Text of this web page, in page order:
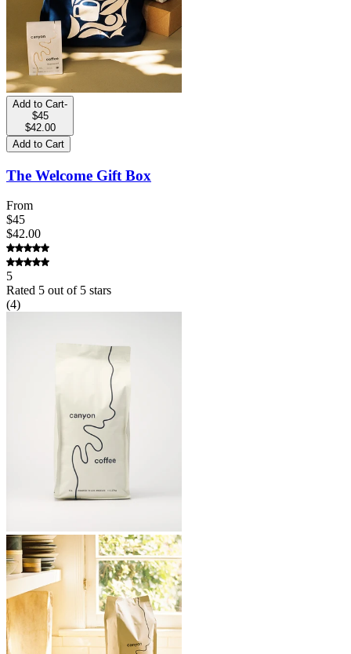
Add to Cart-
$45
$42.00
Add to Cart
The Welcome Gift Box
From
$45
$42.00
5
Rated 5 out of 5 stars
(4)